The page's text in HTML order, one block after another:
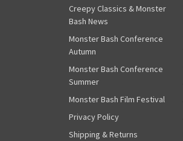
Creepy Classics & Monster
Bash News
Monster Bash Conference
Autumn
Monster Bash Conference
Summer
Monster Bash Film Festival
Privacy Policy
Shipping & Returns